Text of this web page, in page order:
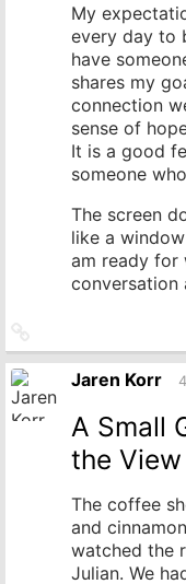
My
every day to
have
shares my
connection
sense of
It is a good
someone
The screen
like a
am ready for
conversation
zum
Originalbeitrag
Jaren Korr
A Small
the
The coffee
and
watched the
Julian. We